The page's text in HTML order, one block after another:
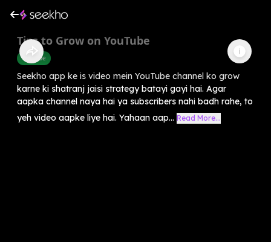
Tips to Grow on YouTube
Youtube
Seekho app ke is video mein YouTube channel ko grow
karne ki shatranj jaisi strategy batayi gayi hai. Agar
aapka channel naya hai ya subscribers nahi badh rahe, to
yeh video aapke liye hai. Yahaan aap... Read More...